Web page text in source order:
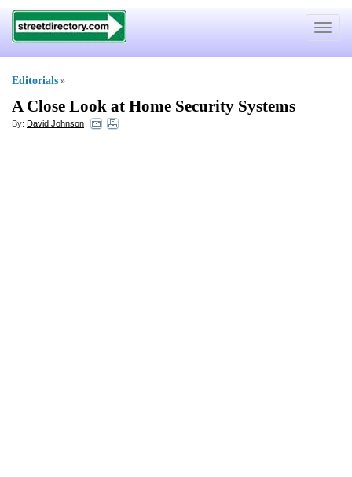
Toggle
Editorials »
A Close Look at Home Security Systems
By: David Johnson